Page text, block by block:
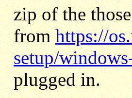
zip of the
fromhttps://
setup/
plugged in.